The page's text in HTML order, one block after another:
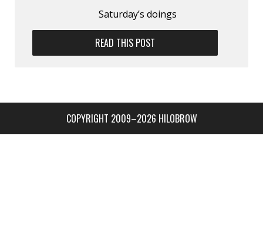
Saturday’s doings
READ THIS POST
COPYRIGHT 2009–2026 HILOBROW